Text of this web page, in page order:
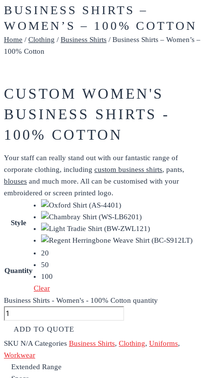
BUSINESS SHIRTS –
WOMEN’S – 100% COTTON
Home / Clothing / Business Shirts / Business Shirts – Women’s –
100% Cotton
CUSTOM WOMEN'S
BUSINESS SHIRTS -
100% COTTON
Your staff can really stand out with our fantastic range of
corporate clothing, including custom business shirts, pants,
blouses and much more. All can be customised with your
embroidered or screen printed logo.
Style
Quantity
20
50
100
Clear
Business Shirts - Women's - 100% Cotton quantity
ADD TO QUOTE
SKU N/ACategories Business Shirts, Clothing, Uniforms,
Workwear
Extended Range